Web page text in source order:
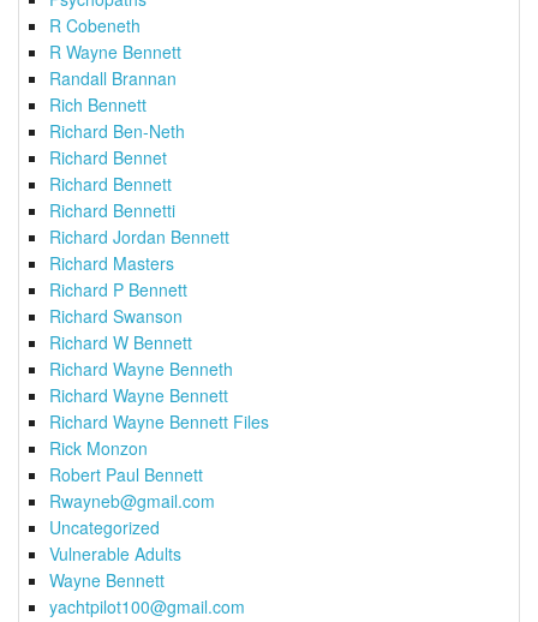
R Cobeneth
R Wayne Bennett
Randall Brannan
Rich Bennett
Richard Ben-Neth
Richard Bennet
Richard Bennett
Richard Bennetti
Richard Jordan Bennett
Richard Masters
Richard P Bennett
Richard Swanson
Richard W Bennett
Richard Wayne Benneth
Richard Wayne Bennett
Richard Wayne Bennett Files
Rick Monzon
Robert Paul Bennett
Rwayneb@gmail.com
Uncategorized
Vulnerable Adults
Wayne Bennett
yachtpilot100@gmail.com